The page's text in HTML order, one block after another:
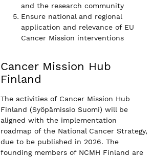
and the research community
Ensure national and regional
application and relevance of EU
Cancer Mission interventions
Cancer Mission Hub
Finland
The activities of Cancer Mission Hub
Finland (Syöpämissio Suomi) will be
aligned with the implementation
roadmap of the National Cancer Strategy,
due to be published in 2026. The
founding members of NCMH Finland are